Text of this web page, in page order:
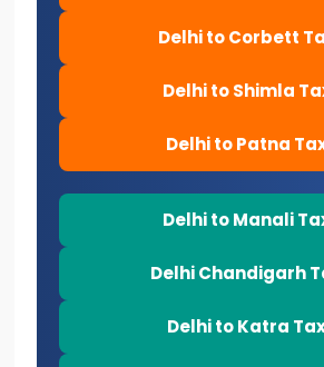
Delhi to Corbett
Delhi to Shimla
Delhi to Patna
Delhi to Manali
Delhi Chandigarh
Delhi to Katra